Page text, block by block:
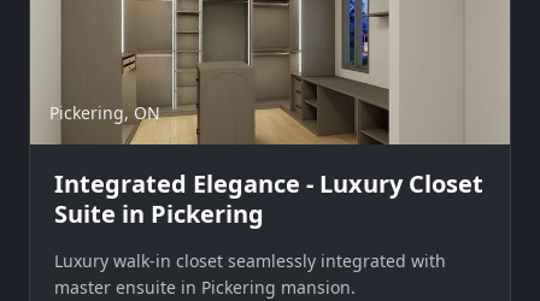
Pickering, ON
Integrated Elegance - Luxury Closet
Suite in Pickering
Luxury walk-in closet seamlessly integrated with
master ensuite in Pickering mansion.